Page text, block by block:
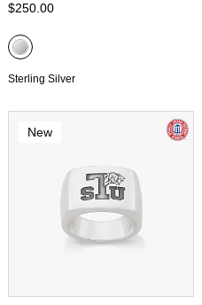
$250.00
Sterling Silver
New